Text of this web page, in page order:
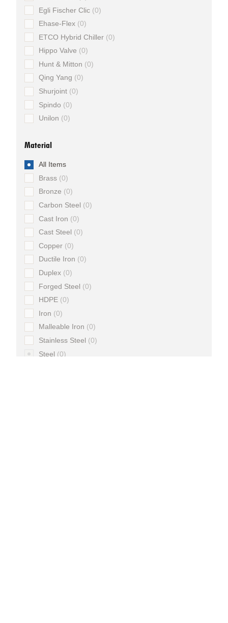
Egli Fischer Clic 0
Ehase-Flex 0
ETCO Hybrid Chiller 0
Hippo Valve
0
Hunt & Mitton
0
Qing Yang
0
Shurjoint 0
Spindo
0
Unilon
0
Material
All Items
Brass 0
Bronze
0
Carbon Steel
0
Cast Iron
0
Cast Steel
0
Copper 0
Ductile Iron
0
Duplex 0
Forged Steel
0
HDPE 0
Iron
0
Malleable Iron
0
Stainless Steel
0
Steel
0